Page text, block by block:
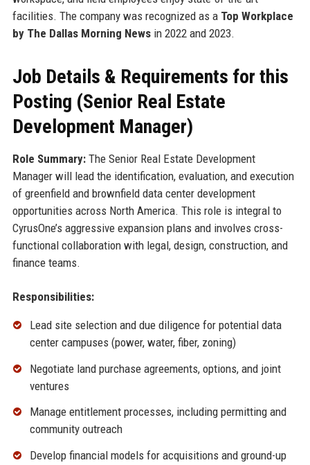
facilities. The company was recognized as a Top Workplace
by The Dallas Morning Newsin 2022 and 2023.
Job Details & Requirements for this
Posting (Senior Real Estate
Development Manager)
Role Summary:The Senior Real Estate Development
Manager will lead the identification, evaluation, and execution
of greenfield and brownfield data center development
opportunities across North America. This role is integral to
CyrusOne’s aggressive expansion plans and involves cross-
functional collaboration with legal, design, construction, and
finance teams.
Responsibilities:
Lead site selection and due diligence for potential data
center campuses (power, water, fiber, zoning)
Negotiate land purchase agreements, options, and joint
ventures
Manage entitlement processes, including permitting and
community outreach
Develop financial models for acquisitions and ground-up